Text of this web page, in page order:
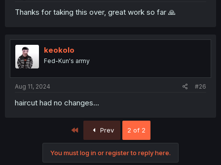
Thanks for taking this over, great work so far 🙏
keokolo
Fed-Kun's army
Aug 11, 2024 #26
haircut had no changes...
Prev 2 of 2
You must log in or register to reply here.